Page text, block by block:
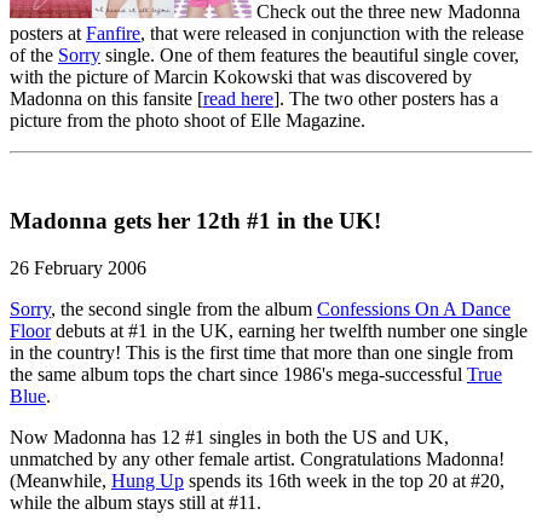
Check out the three new Madonna
posters at Fanfire, that were released in conjunction with the release
of the Sorry single. One of them features the beautiful single cover,
with the picture of Marcin Kokowski that was discovered by
Madonna on this fansite [read here]. The two other posters has a
picture from the photo shoot of Elle Magazine.
Madonna gets her 12th #1 in the UK!
26 February 2006
Sorry, the second single from the album Confessions On A Dance
Floordebuts at #1 in the UK, earning her twelfth number one single
in the country! This is the first time that more than one single from
the same album tops the chart since 1986's mega-successful True
Blue.
Now Madonna has 12 #1 singles in both the US and UK,
unmatched by any other female artist. Congratulations Madonna!
(Meanwhile, Hung Up spends its 16th week in the top 20 at #20,
while the album stays still at #11.